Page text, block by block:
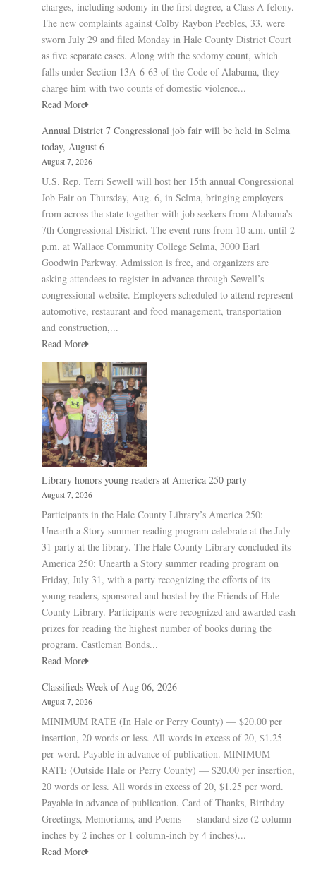
charges, including sodomy in the first degree, a Class A felony.
The new complaints against Colby Raybon Peebles, 33, were
sworn July 29 and filed Monday in Hale County District Court
as five separate cases. Along with the sodomy count, which
falls under Section 13A-6-63 of the Code of Alabama, they
charge him with two counts of domestic violence...
Read More
Annual District 7 Congressional job fair will be held in Selma
today, August 6
August 7, 2026
U.S. Rep. Terri Sewell will host her 15th annual Congressional
Job Fair on Thursday, Aug. 6, in Selma, bringing employers
from across the state together with job seekers from Alabama’s
7th Congressional District. The event runs from 10 a.m. until 2
p.m. at Wallace Community College Selma, 3000 Earl
Goodwin Parkway. Admission is free, and organizers are
asking attendees to register in advance through Sewell’s
congressional website. Employers scheduled to attend represent
automotive, restaurant and food management, transportation
and construction,...
Read More
Library honors young readers at America 250 party
August 7, 2026
Participants in the Hale County Library’s America 250:
Unearth a Story summer reading program celebrate at the July
31 party at the library. The Hale County Library concluded its
America 250: Unearth a Story summer reading program on
Friday, July 31, with a party recognizing the efforts of its
young readers, sponsored and hosted by the Friends of Hale
County Library. Participants were recognized and awarded cash
prizes for reading the highest number of books during the
program. Castleman Bonds...
Read More
Classifieds Week of Aug 06, 2026
August 7, 2026
MINIMUM RATE (In Hale or Perry County) — $20.00 per
insertion, 20 words or less. All words in excess of 20, $1.25
per word. Payable in advance of publication. MINIMUM
RATE (Outside Hale or Perry County) — $20.00 per insertion,
20 words or less. All words in excess of 20, $1.25 per word.
Payable in advance of publication. Card of Thanks, Birthday
Greetings, Memoriams, and Poems — standard size (2 column-
inches by 2 inches or 1 column-inch by 4 inches)...
Read More